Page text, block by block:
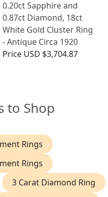
0.20ct Sapphire and
0.87ct Diamond, 18ct
White Gold Cluster Ring
- Antique Circa 1920
Price USD $3,704.87
to Shop
Rings
Rings
3 Carat Diamond Ring